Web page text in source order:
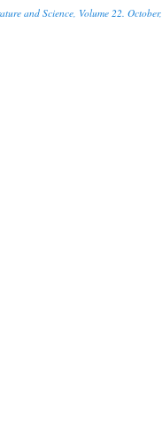
and Science, Volume 22. October,